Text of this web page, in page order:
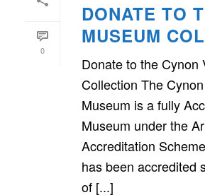
0
DONATE TO
MUSEUM
Donate to the Cynon
Collection The
Museum is a fully
Museum under the
Accreditation
has been accredited
of [...]